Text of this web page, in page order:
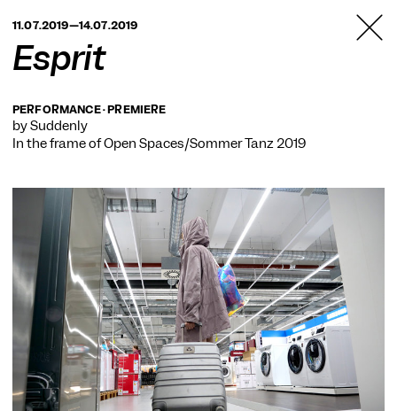
BERLIN
11.07.2019—14.07.2019
Esprit
PERFORMANCE · PREMIERE
by Suddenly
In the frame ofOpen Spaces/Sommer Tanz 2019